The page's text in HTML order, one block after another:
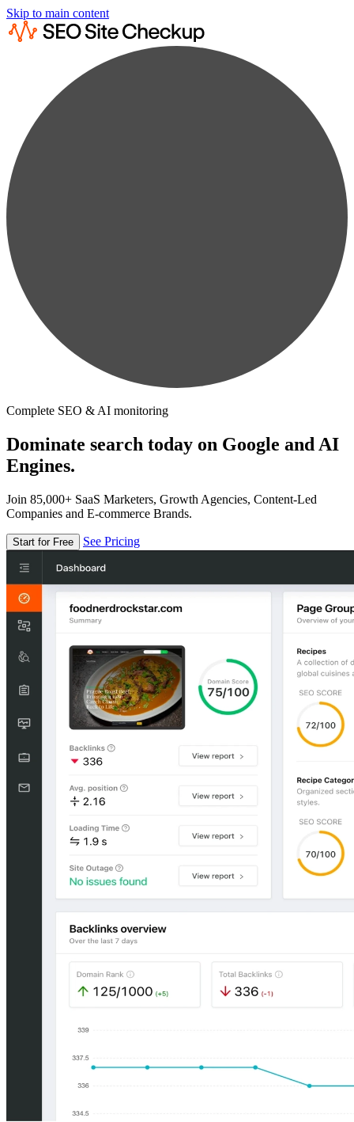
Skip to main content
Complete SEO & AI monitoring
Dominate search today on Google and AI
Engines.
Join 85,000+ SaaS Marketers, Growth Agencies, Content-Led
Companies and E-commerce Brands.
Start for Free See Pricing